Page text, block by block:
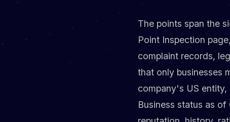
The points span the
Point Inspection
complaint records,
that only businesses
company's US
Business status as